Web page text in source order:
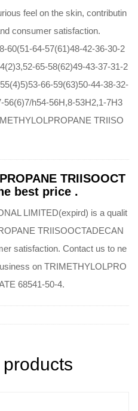
feel on the skin, contributin
consumer satisfaction.
60(51-64-57(61)48-42-36-30-2
65-58(62)49-43-37-31-2
66-59(63)50-44-38-32-
56(6)7/h54-56H,8-53H2,1-7H3
TRIISO
TRIISOOCT
best price .
LIMITED(expird) is a qualit
TRIISOOCTADECAN
satisfaction. Contact us to ne
on TRIMETHYLOLPRO
68541-50-4.